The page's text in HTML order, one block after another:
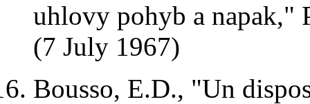
uhlovy pohyb a napak,"
(7 July 1967)
Bousso, E.D., "Un